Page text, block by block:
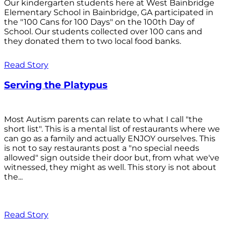
Our kindergarten students here at West Bainbridge
Elementary School in Bainbridge, GA participated in
the "100 Cans for 100 Days" on the 100th Day of
School. Our students collected over 100 cans and
they donated them to two local food banks.
Read Story
Serving the Platypus
Most Autism parents can relate to what I call "the
short list". This is a mental list of restaurants where we
can go as a family and actually ENJOY ourselves. This
is not to say restaurants post a "no special needs
allowed" sign outside their door but, from what we've
witnessed, they might as well. This story is not about
the...
Read Story